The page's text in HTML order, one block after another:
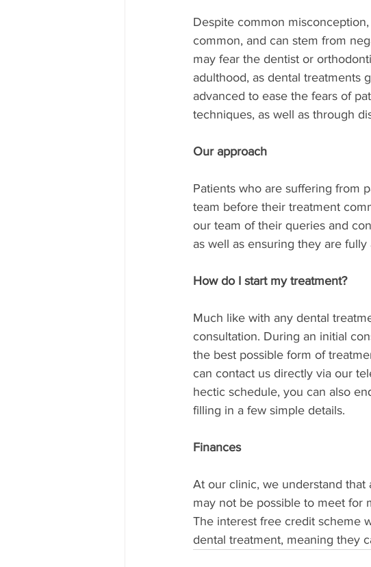
Despite common
common, and can stem from
may fear the dentist or
adulthood, as dental treatments
advanced to ease the fears of
techniques, as well as through
Our approach
Patients who are suffering from
team before their treatment
our team of their queries and
as well as ensuring they are
How do I start my treatment?
Much like with any dental
consultation. During an initial
the best possible form of
can contact us directly via our
hectic schedule, you can also
filling in a few simple details.
Finances
At our clinic, we understand
may not be possible to meet for
The interest free credit scheme
dental treatment, meaning they